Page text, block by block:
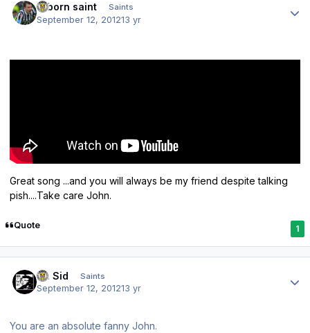
reborn saint Saints
September 12, 201213 yr
Great song ...and you will always be my friend despite talking
pish....Take care John.
Quote 1
St. Sid Saints
September 12, 201213 yr
You are an absolute fanny John.